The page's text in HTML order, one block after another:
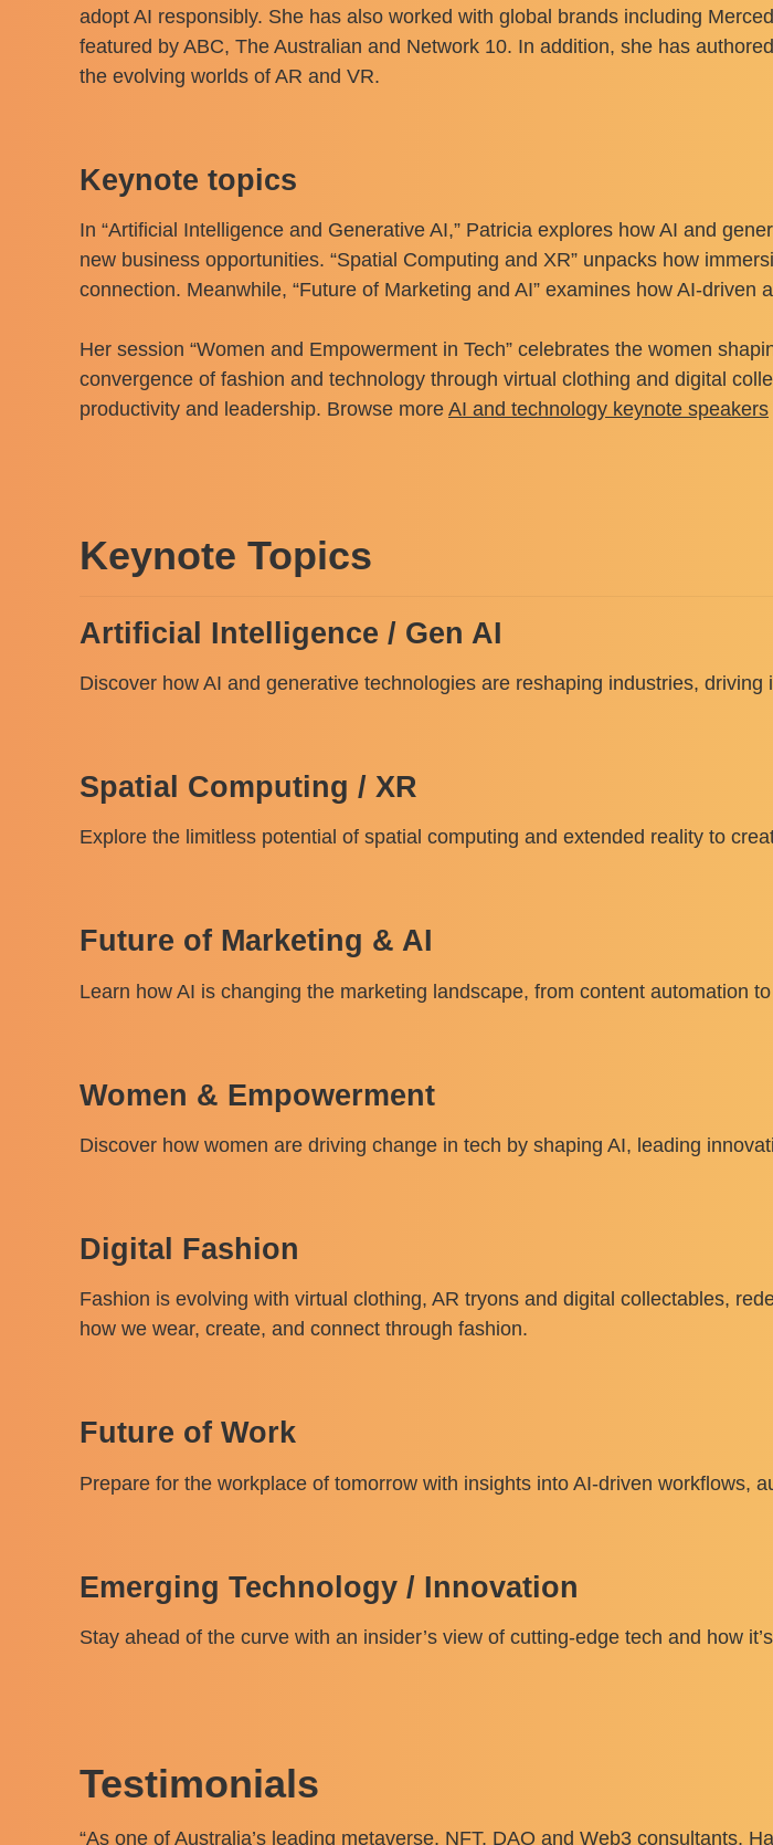
adopt AI responsibly. She has also worked with global brands including
featured by ABC, The Australian and Network 10. In addition, she has
the evolving worlds of AR and VR.
Keynote topics
In “Artificial Intelligence and Generative AI,” Patricia explores how AI and
new business opportunities. “Spatial Computing and XR” unpacks how
connection. Meanwhile, “Future of Marketing and AI” examines how AI-
Her session “Women and Empowerment in Tech” celebrates the women
convergence of fashion and technology through virtual clothing and digital
productivity and leadership. Browse more AI and technology keynote speakers
Keynote Topics
Artificial Intelligence / Gen AI
Discover how AI and generative technologies are reshaping industries,
Spatial Computing / XR
Explore the limitless potential of spatial computing and extended reality to
Future of Marketing & AI
Learn how AI is changing the marketing landscape, from content automation
Women & Empowerment
Discover how women are driving change in tech by shaping AI, leading
Digital Fashion
Fashion is evolving with virtual clothing, AR tryons and digital collectables,
how we wear, create, and connect through fashion.
Future of Work
Prepare for the workplace of tomorrow with insights into AI-driven workflows,
Emerging Technology / Innovation
Stay ahead of the curve with an insider’s view of cutting-edge tech and how
Testimonials
“As one of Australia’s leading metaverse, NFT, DAO and Web3 consultants,